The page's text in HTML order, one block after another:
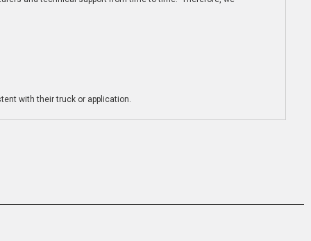
with their truck or application.